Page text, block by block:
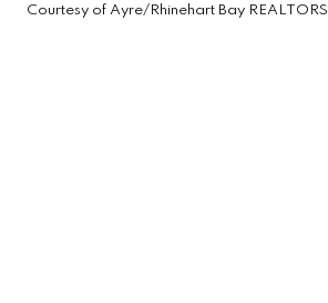
Courtesy of Ayre/Rhinehart Bay REALTORS